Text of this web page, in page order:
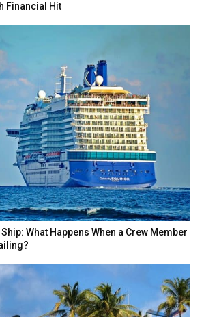
Financial Hit
What Happens When a Crew Member